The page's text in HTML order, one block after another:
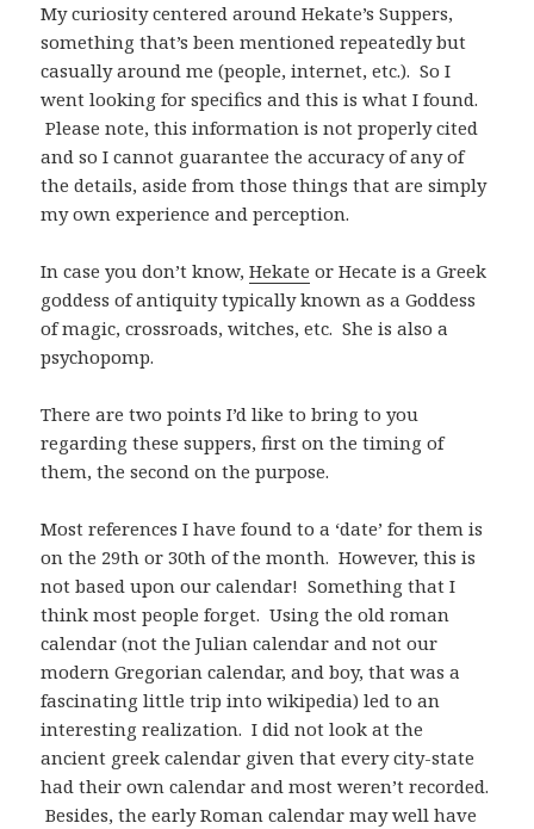
My curiosity centered around Hekate’s Suppers,
something that’s been mentioned repeatedly but
casually around me (people, internet, etc.). So I
went looking for specifics and this is what I found.
Please note, this information is not properly cited
and so I cannot guarantee the accuracy of any of
the details, aside from those things that are simply
my own experience and perception.
In case you don’t know,Hekate or Hecate is a Greek
goddess of antiquity typically known as a Goddess
of magic, crossroads, witches, etc. She is also a
psychopomp.
There are two points I’d like to bring to you
regarding these suppers, first on the timing of
them, the second on the purpose.
Most references I have found to a ‘date’ for them is
on the 29th or 30th of the month. However, this is
not based upon our calendar! Something that I
think most people forget. Using the old roman
calendar (not the Julian calendar and not our
modern Gregorian calendar, and boy, that was a
fascinating little trip into wikipedia) led to an
interesting realization. I did not look at the
ancient greek calendar given that every city-state
had their own calendar and most weren’t recorded.
Besides, the early Roman calendar may well have